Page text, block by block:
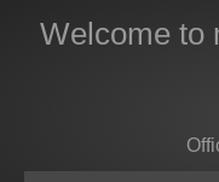
Welcome to